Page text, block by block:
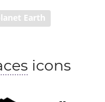
Earth
icons